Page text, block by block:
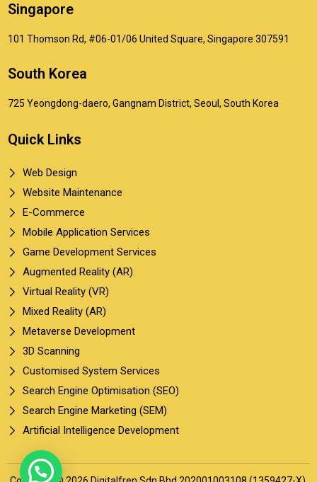
Singapore
101 Thomson Rd, #06-01/06 United Square, Singapore 307591
South Korea
725 Yeongdong-daero, Gangnam District, Seoul, South Korea
Quick Links
Web Design
Website Maintenance
E-Commerce
Mobile Application Services
Game Development Services
Augmented Reality (AR)
Virtual Reality (VR)
Mixed Reality (AR)
Metaverse Development
3D Scanning
Customised System Services
Search Engine Optimisation (SEO)
Search Engine Marketing (SEM)
Artificial Intelligence Development